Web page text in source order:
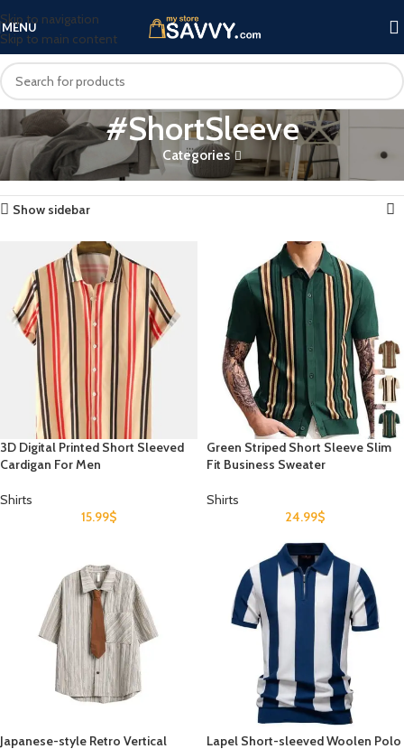
Skip to navigation
Skip to main content
MENU
#ShortSleeve
Categories
Home Products tagged “#ShortSleeve” Showing all 9 results
Show sidebar
3D Digital Printed Short Sleeved
Cardigan For Men
Shirts
15.99$
Green Striped Short Sleeve Slim
Fit Business Sweater
Shirts
24.99$
Japanese-style Retro Vertical
Lapel Short-sleeved Woolen Polo